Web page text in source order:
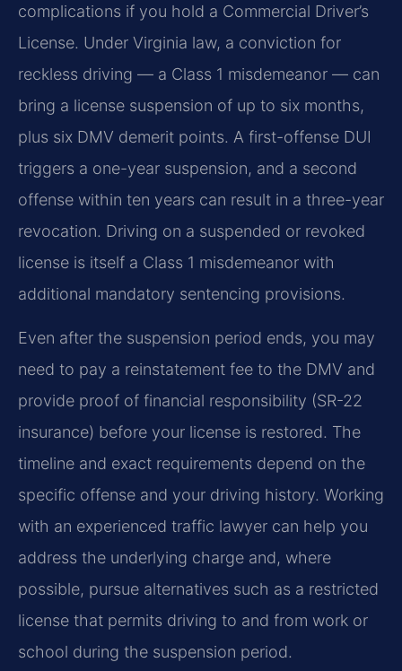
complications if you hold a Commercial Driver’s
License. Under Virginia law, a conviction for
reckless driving — a Class 1 misdemeanor — can
bring a license suspension of up to six months,
plus six DMV demerit points. A first-offense DUI
triggers a one-year suspension, and a second
offense within ten years can result in a three-year
revocation. Driving on a suspended or revoked
license is itself a Class 1 misdemeanor with
additional mandatory sentencing provisions.
Even after the suspension period ends, you may
need to pay a reinstatement fee to the DMV and
provide proof of financial responsibility (SR-22
insurance) before your license is restored. The
timeline and exact requirements depend on the
specific offense and your driving history. Working
with an experienced traffic lawyer can help you
address the underlying charge and, where
possible, pursue alternatives such as a restricted
license that permits driving to and from work or
school during the suspension period.